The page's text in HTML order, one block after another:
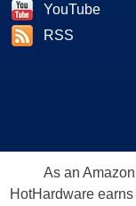
YouTube
RSS
As an
HotHardware